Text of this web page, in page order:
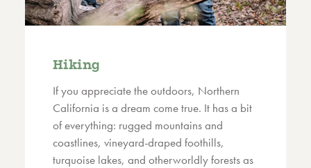
Hiking
If you appreciate the outdoors, Northern
California is a dream come true. It has a bit
of everything: rugged mountains and
coastlines, vineyard-draped foothills,
turquoise lakes, and otherworldly forests as